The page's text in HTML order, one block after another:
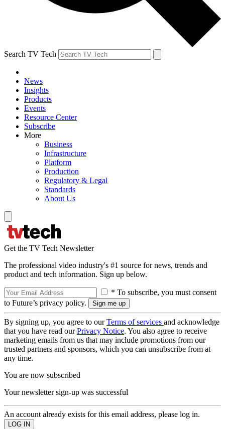
Search TV Tech
News
Insights
Products
Events
Resource Center
Subscribe
More
Business
Infrastructure
Platform
Production
Regulatory & Legal
Standards
About Us
Get the TV Tech Newsletter
The professional video industry's #1 source for news, trends and
product and tech information. Sign up below.
* To subscribe, you must consent
to Future’s privacy policy.
By signing up, you agree to ourTerms of services and acknowledge
that you have read ourPrivacy Notice. You also agree to receive
marketing emails from us that may include promotions from our
trusted partners and sponsors, which you can unsubscribe from at
any time.
You are now subscribed
Your newsletter sign-up was successful
An account already exists for this email address, please log in.